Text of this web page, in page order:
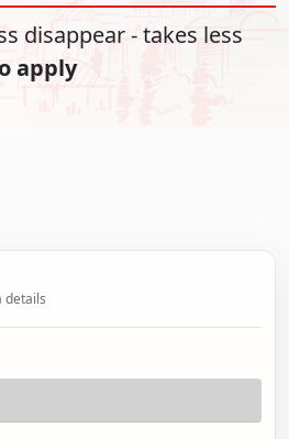
disappear - takes less
apply
details